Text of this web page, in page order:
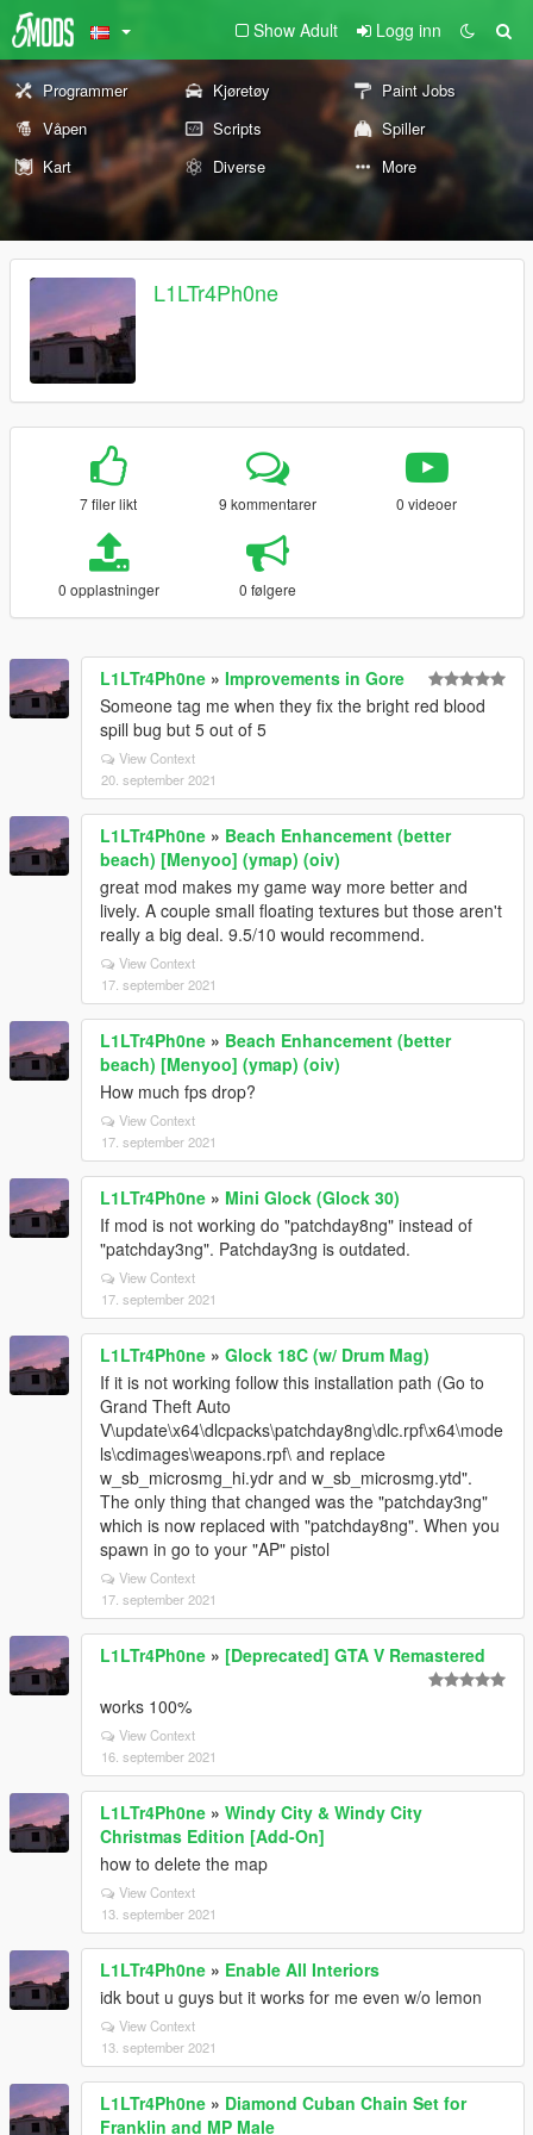
Show Adult Logg inn
Programmer Kjøretøy
Paint Jobs
Våpen
Scripts
Spiller
Kart
Diverse More
L1LTr4Ph0ne
7 filer likt 9 kommentarer 0 videoer
0 opplastninger 0 følgere
L1LTr4Ph0ne » Improvements in Gore
Someone tag me when they fix the bright red blood
spill bug but 5 out of 5
View Context
20. september 2021
L1LTr4Ph0ne » Beach Enhancement (better
beach) [Menyoo] (ymap) (oiv)
great mod makes my game way more better and
lively. A couple small floating textures but those aren't
really a big deal. 9.5/10 would recommend.
View Context
17. september 2021
L1LTr4Ph0ne » Beach Enhancement (better
beach) [Menyoo] (ymap) (oiv)
How much fps drop?
View Context
17. september 2021
L1LTr4Ph0ne » Mini Glock (Glock 30)
If mod is not working do "patchday8ng" instead of
"patchday3ng". Patchday3ng is outdated.
View Context
17. september 2021
L1LTr4Ph0ne » Glock 18C (w/ Drum Mag)
If it is not working follow this installation path (Go to
Grand Theft Auto
V\update\x64\dlcpacks\patchday8ng\dlc.rpf\x64\mode
ls\cdimages\weapons.rpf\ and replace
w_sb_microsmg_hi.ydr and w_sb_microsmg.ytd".
The only thing that changed was the "patchday3ng"
which is now replaced with "patchday8ng". When you
spawn in go to your "AP" pistol
View Context
17. september 2021
L1LTr4Ph0ne » [Deprecated] GTA V Remastered
works 100%
View Context
16. september 2021
L1LTr4Ph0ne » Windy City & Windy City
Christmas Edition [Add-On]
how to delete the map
View Context
13. september 2021
L1LTr4Ph0ne » Enable All Interiors
idk bout u guys but it works for me even w/o lemon
View Context
13. september 2021
L1LTr4Ph0ne » Diamond Cuban Chain Set for
Franklin and MP Male